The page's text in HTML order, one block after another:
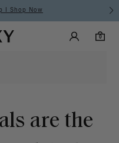
I Shop Now
Main Luxy Accounts
0
0 items in cart
are the